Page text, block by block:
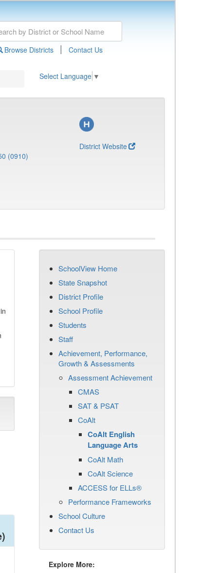
Browse Districts | Contact Us
Select Language ▼
(0910)
District Website
SchoolView Home
State Snapshot
District Profile
School Profile
Students
Staff
Achievement, Performance,
Growth & Assessments
Assessment Achievement
CMAS
SAT & PSAT
CoAlt
CoAlt English
Language Arts
CoAlt Math
CoAlt Science
ACCESS for ELLs®
Performance Frameworks
School Culture
Contact Us
Explore More: